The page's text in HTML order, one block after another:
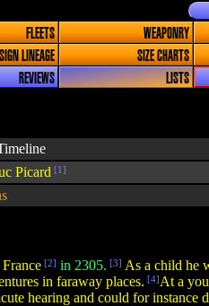
FLEETS WEAPONRY
LINEAGE SIZE CHARTS
REVIEWS LISTS
Picard [1]
[2] in 2305. [3] As a child he
in faraway places. [4]At a
hearing and could for instance